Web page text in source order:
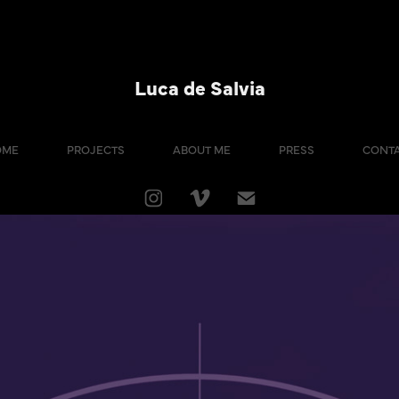
Luca de Salvia
PROJECTS ABOUT ME PRESS